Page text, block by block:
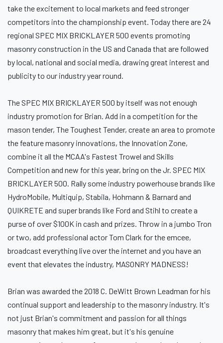
take the excitement to local markets and feed stronger
competitors into the championship event. Today there are 24
regional SPEC MIX BRICKLAYER 500 events promoting
masonry construction in the US and Canada that are followed
by local, national and social media, drawing great interest and
publicity to our industry year round.
The SPEC MIX BRICKLAYER 500 by itself was not enough
industry promotion for Brian. Add in a competition for the
mason tender, The Toughest Tender, create an area to promote
the feature masonry innovations, the Innovation Zone,
combine it all the MCAA's Fastest Trowel and Skills
Competition and new for this year, bring on the Jr. SPEC MIX
BRICKLAYER 500. Rally some industry powerhouse brands like
HydroMobile, Multiquip, Stabila, Hohmann & Barnard and
QUIKRETE and super brands like Ford and Stihl to create a
purse of over $100K in cash and prizes. Throw in a jumbo Tron
or two, add professional actor Tom Clark for the emcee,
broadcast everything live over the internet and you have an
event that elevates the industry, MASONRY MADNESS!
Brian was awarded the 2018 C. DeWitt Brown Leadman for his
continual support and leadership to the masonry industry. It's
not just Brian's commitment and passion for all things
masonry that makes him great, but it's his genuine